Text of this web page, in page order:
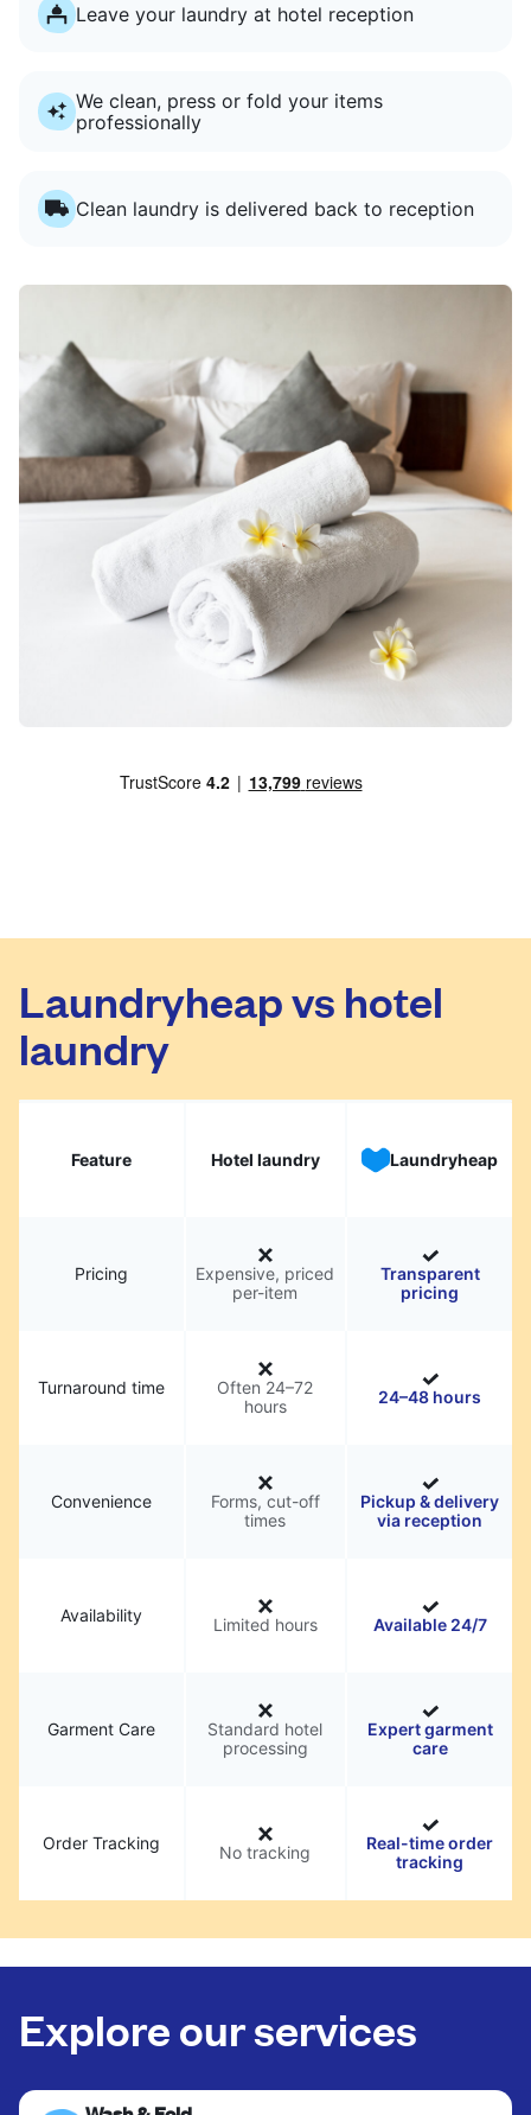
Leave your laundry at hotel reception
We clean, press or fold your items
professionally
Clean laundry is delivered back to reception
Laundryheap vs hotel
laundry
Feature Hotel laundry Laundryheap
Pricing
Expensive, priced
per-item
Transparent
pricing
Turnaround time
Often 24–72
hours
24–48 hours
Convenience
Forms, cut-off
times
Pickup & delivery
via reception
Availability Limited hours Available 24/7
Garment Care
Standard hotel
processing
Expert garment
care
Order Tracking No tracking
Real-time order
tracking
Explore our services